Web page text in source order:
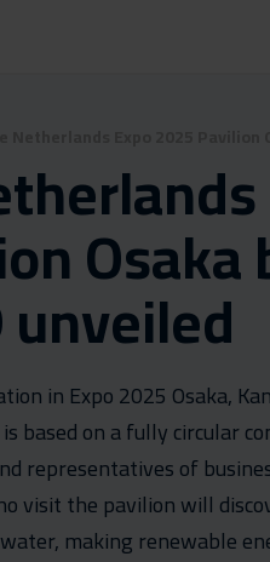
Osaka
in Expo 2025 Osaka,
based on a fully circular
representatives of
visit the pavilion will
making renewable